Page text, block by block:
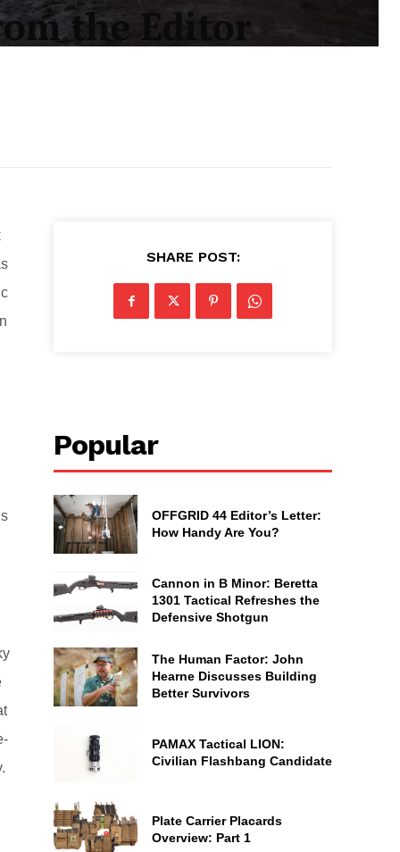
the Editor
SHARE POST:
Popular
OFFGRID 44 Editor’s Letter:
How Handy Are You?
Cannon in B Minor: Beretta
1301 Tactical Refreshes the
Defensive Shotgun
The Human Factor: John
Hearne Discusses Building
Better Survivors
PAMAX Tactical LION:
Civilian Flashbang Candidate
Plate Carrier Placards
Overview: Part 1